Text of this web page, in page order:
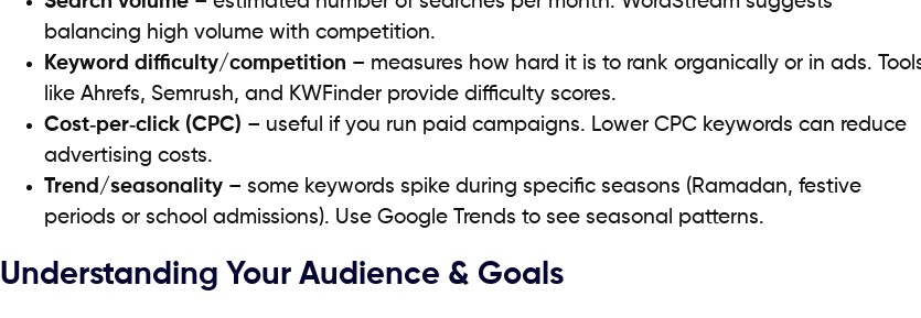
balancing high volume with competition.
Keyword difficulty/competition – measures how hard it is to rank organically or in ads.
like Ahrefs, Semrush, and KWFinder provide difficulty scores.
Cost‑per‑click (CPC) – useful if you run paid campaigns. Lower CPC keywords can reduce
advertising costs.
Trend/seasonality – some keywords spike during specific seasons (Ramadan, festive
periods or school admissions). Use Google Trends to see seasonal patterns.
Understanding Your Audience & Goals